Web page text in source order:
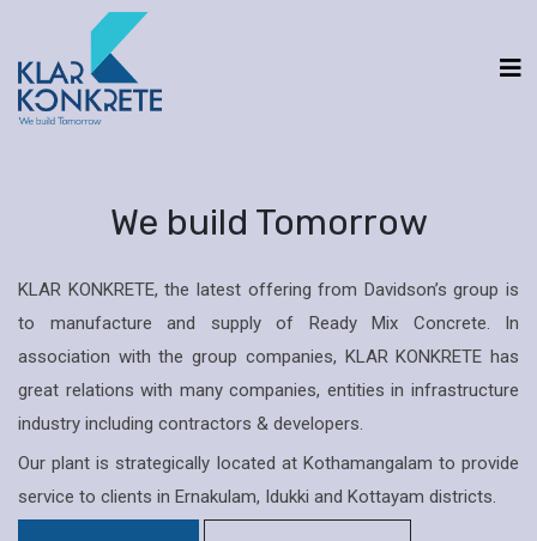
We build Tomorrow
KLAR KONKRETE, the latest offering from Davidson’s group is
to manufacture and supply of Ready Mix Concrete. In
association with the group companies, KLAR KONKRETE has
great relations with many companies, entities in infrastructure
industry including contractors & developers.
Our plant is strategically located at Kothamangalam to provide
service to clients in Ernakulam, Idukki and Kottayam districts.